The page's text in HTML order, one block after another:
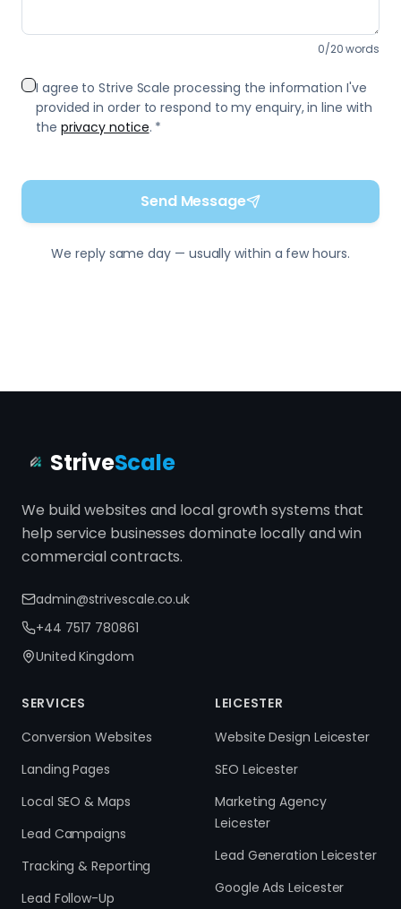
0/20words
I agree to Strive Scale processing the information I've
provided in order to respond to my enquiry, in line with
the privacy notice. *
Send Message
We reply same day — usually within a few hours.
StriveScale
We build websites and local growth systems that
help service businesses dominate locally and win
commercial contracts.
admin@strivescale.co.uk
+44 7517 780861
United Kingdom
SERVICES
Conversion Websites
Landing Pages
Local SEO & Maps
Lead Campaigns
Tracking & Reporting
Lead Follow-Up
LEICESTER
Website Design Leicester
SEO Leicester
Marketing Agency
Leicester
Lead Generation Leicester
Google Ads Leicester